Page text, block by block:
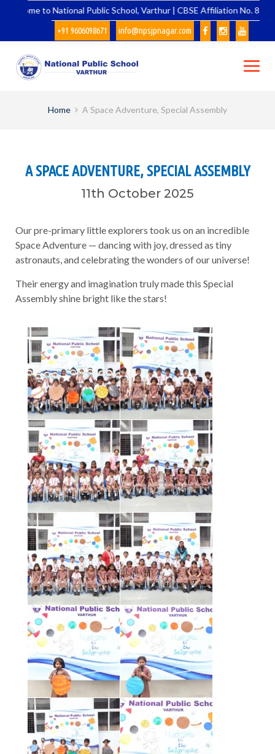
to National Public School, Varthur | CBSE Affiliation No.
+91 9606098671
info@npsjpnagar.com
Home A Space Adventure, Special Assembly
A SPACE ADVENTURE, SPECIAL ASSEMBLY
11th October 2025
Our pre-primary little explorers took us on an incredible
Space Adventure — dancing with joy, dressed as tiny
astronauts, and celebrating the wonders of our universe!
Their energy and imagination truly made this Special
Assembly shine bright like the stars!